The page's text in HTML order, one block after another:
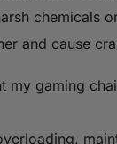
chemicals
and cause
my gaming